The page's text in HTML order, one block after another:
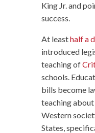
King Jr. and
success.
At leasthalf a
introduced
teaching of
schools.
bills become
teaching
Western
States,